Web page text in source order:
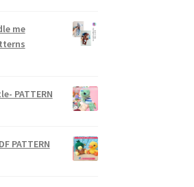
me
PATTERN
PATTERN